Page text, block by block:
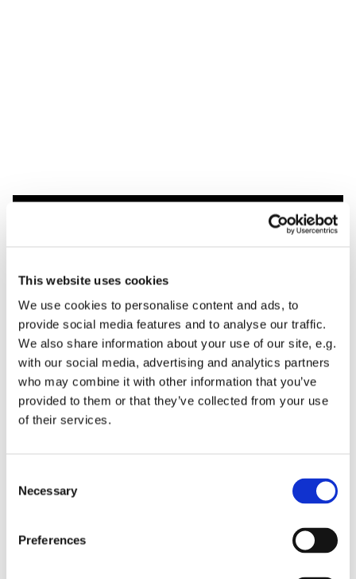
This website uses cookies
We use cookies to personalise content and ads, to
provide social media features and to analyse our traffic.
We also share information about your use of our site, e.g.
with our social media, advertising and analytics partners
who may combine it with other information that you’ve
provided to them or that they’ve collected from your use
of their services.
Selection
Necessary
Preferences
interessieren